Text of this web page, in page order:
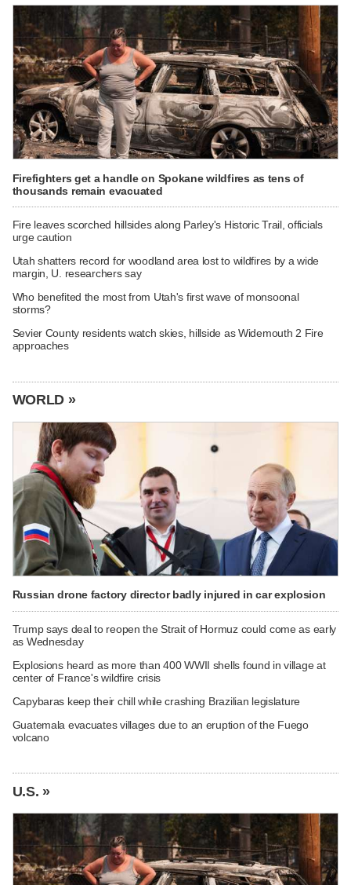
Firefighters get a handle on Spokane wildfires as tens of
thousands remain evacuated
Fire leaves scorched hillsides along Parley's Historic Trail, officials
urge caution
Utah shatters record for woodland area lost to wildfires by a wide
margin, U. researchers say
Who benefited the most from Utah's first wave of monsoonal
storms?
Sevier County residents watch skies, hillside as Widemouth 2 Fire
approaches
WORLD »
Russian drone factory director badly injured in car explosion
Trump says deal to reopen the Strait of Hormuz could come as early
as Wednesday
Explosions heard as more than 400 WWII shells found in village at
center of France's wildfire crisis
Capybaras keep their chill while crashing Brazilian legislature
Guatemala evacuates villages due to an eruption of the Fuego
volcano
U.S. »